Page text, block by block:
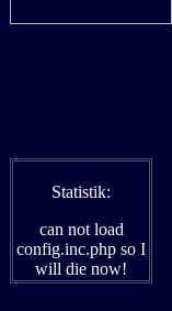
Statistik:
can not load
config.inc.php so I
will die now!